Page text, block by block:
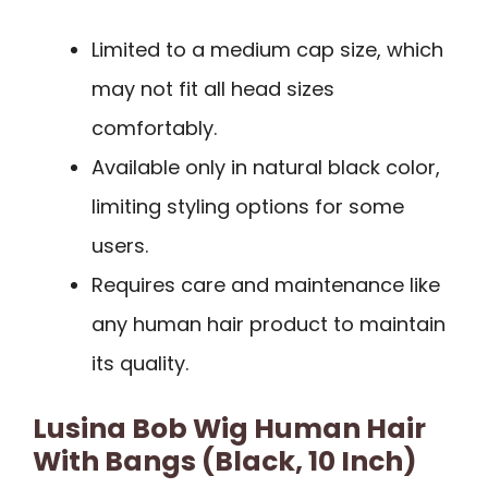
Limited to a medium cap size, which
may not fit all head sizes
comfortably.
Available only in natural black color,
limiting styling options for some
users.
Requires care and maintenance like
any human hair product to maintain
its quality.
Lusina Bob Wig Human Hair
With Bangs (Black, 10 Inch)